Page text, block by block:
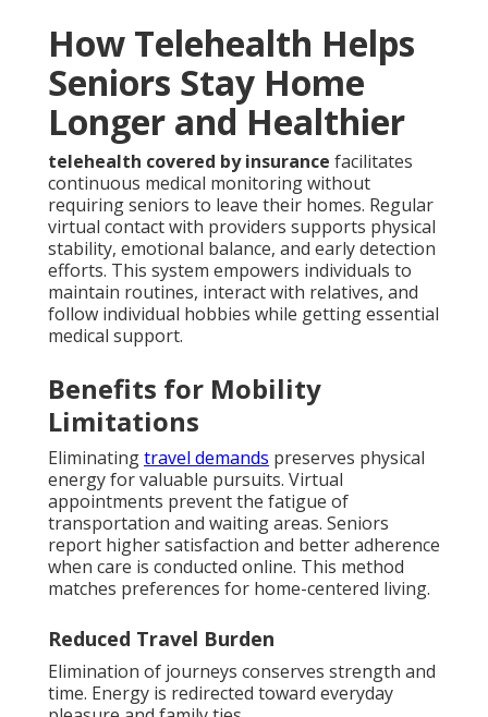
How Telehealth Helps
Seniors Stay Home
Longer and Healthier
telehealth covered by insurance facilitates
continuous medical monitoring without
requiring seniors to leave their homes. Regular
virtual contact with providers supports physical
stability, emotional balance, and early detection
efforts. This system empowers individuals to
maintain routines, interact with relatives, and
follow individual hobbies while getting essential
medical support.
Benefits for Mobility
Limitations
Eliminatingtravel demands preserves physical
energy for valuable pursuits. Virtual
appointments prevent the fatigue of
transportation and waiting areas. Seniors
report higher satisfaction and better adherence
when care is conducted online. This method
matches preferences for home-centered living.
Reduced Travel Burden
Elimination of journeys conserves strength and
time. Energy is redirected toward everyday